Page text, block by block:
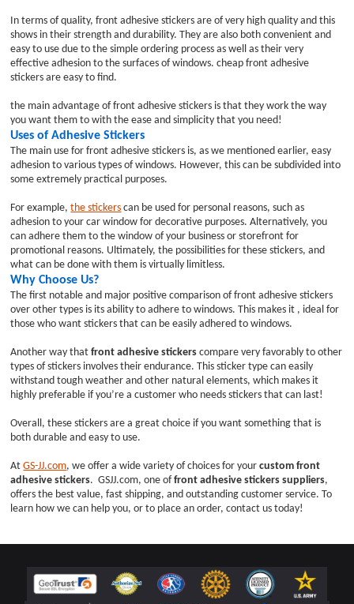
In terms of quality, front adhesive stickers are of very high quality and this
shows in their strength and durability. They are also both convenient and
easy to use due to the simple ordering process as well as their very
effective adhesion to the surfaces of windows. cheap front adhesive
stickers are easy to find.
the main advantage of front adhesive stickers is that they work the way
you want them to with the ease and simplicity that you need!
Uses of Adhesive Stickers
The main use for front adhesive stickers is, as we mentioned earlier, easy
adhesion to various types of windows. However, this can be subdivided into
some extremely practical purposes.
For example,the stickerscan be used for personal reasons, such as
adhesion to your car window for decorative purposes. Alternatively, you
can adhere them to the window of your business or storefront for
promotional reasons. Ultimately, the possibilities for these stickers, and
what can be done with them is virtually limitless.
Why Choose Us?
The first notable and major positive comparison of front adhesive stickers
over other types is its ability to adhere to windows. This makes it , ideal for
those who want stickers that can be easily adhered to windows.
Another way thatfront adhesive stickerscompare very favorably to other
types of stickers involves their endurance. This sticker type can easily
withstand tough weather and other natural elements, which makes it
highly preferable if you’re a customer who needs stickers that can last!
Overall, these stickers are a great choice if you want something that is
both durable and easy to use.
AtGS-JJ.com, we offer a wide variety of choices for yourcustom front
adhesive stickers. GSJJ.com, one offront adhesive stickers suppliers,
offers the best value, fast shipping, and outstanding customer service. To
learn how we can help you, or to place an order, contact us today!